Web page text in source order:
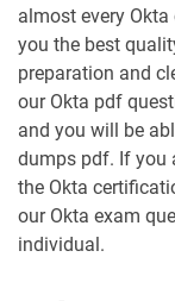
almost every
you the best
preparation and
our Okta pdf
and you will be
dumps pdf. If you
the Okta
our Okta exam
individual.